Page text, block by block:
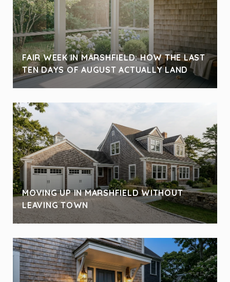
FAIR WEEK IN MARSHFIELD: HOW THE LAST
TEN DAYS OF AUGUST ACTUALLY LAND
MOVING UP IN MARSHFIELD WITHOUT
LEAVING TOWN